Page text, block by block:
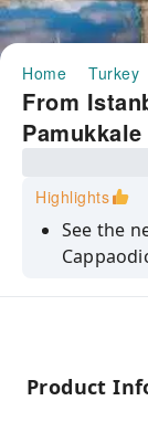
Home Turkey
From
Highlights
See the
Spend a
flights all
Product